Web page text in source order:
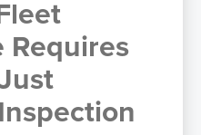
Requires